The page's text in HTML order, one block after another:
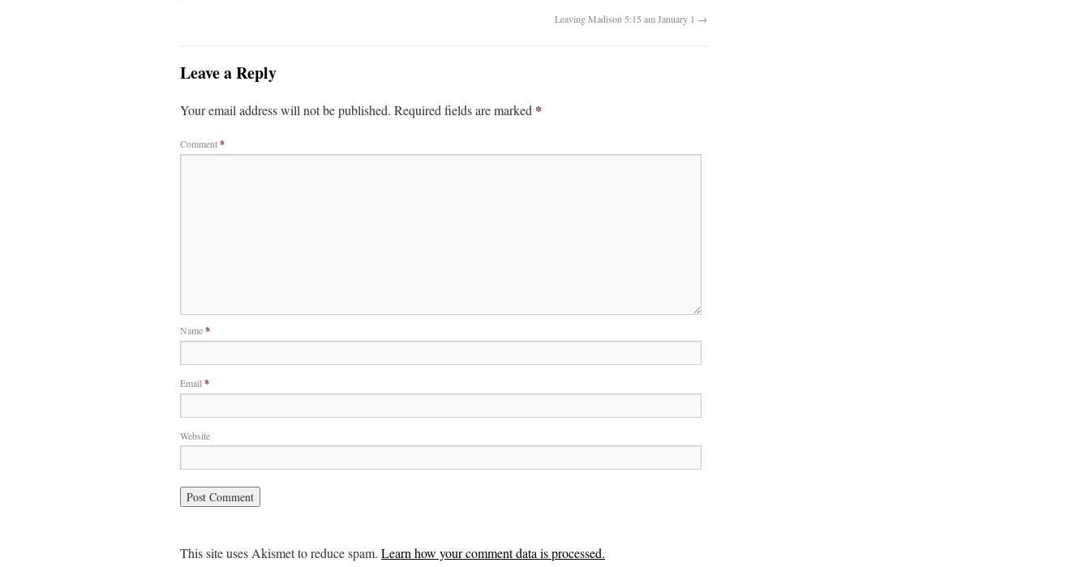
Leaving Madison 5:15 am January 1 →
Leave a Reply
Your email address will not be published. Required fields are marked *
Comment*
Name*
Email *
Website
This site uses Akismet to reduce spam. Learn how your comment data is processed.